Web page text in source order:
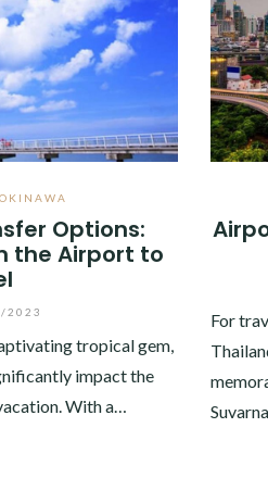
OKINAWA
Options:
the Airport to
2023
tropical gem,
impact the
With a…
For